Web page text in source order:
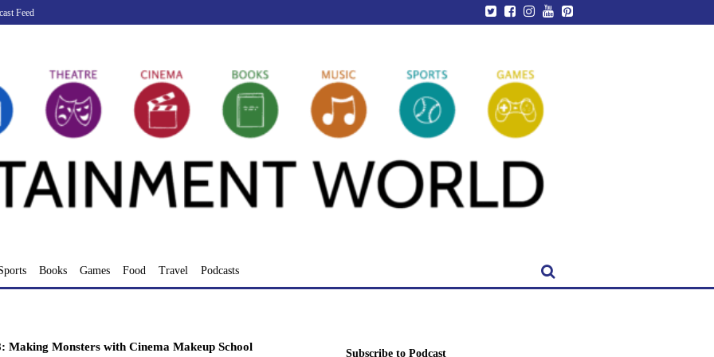
Feed
Books Games Food Travel Podcasts
Making Monsters with Cinema Makeup School
Subscribe to Podcast